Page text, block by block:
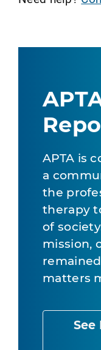
APTA is
a
the
therapy
of
mission,
matters
See